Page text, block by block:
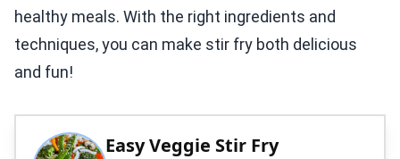
healthy meals. With the right ingredients and
techniques, you can make stir fry both delicious
and fun!
Easy Veggie Stir Fry